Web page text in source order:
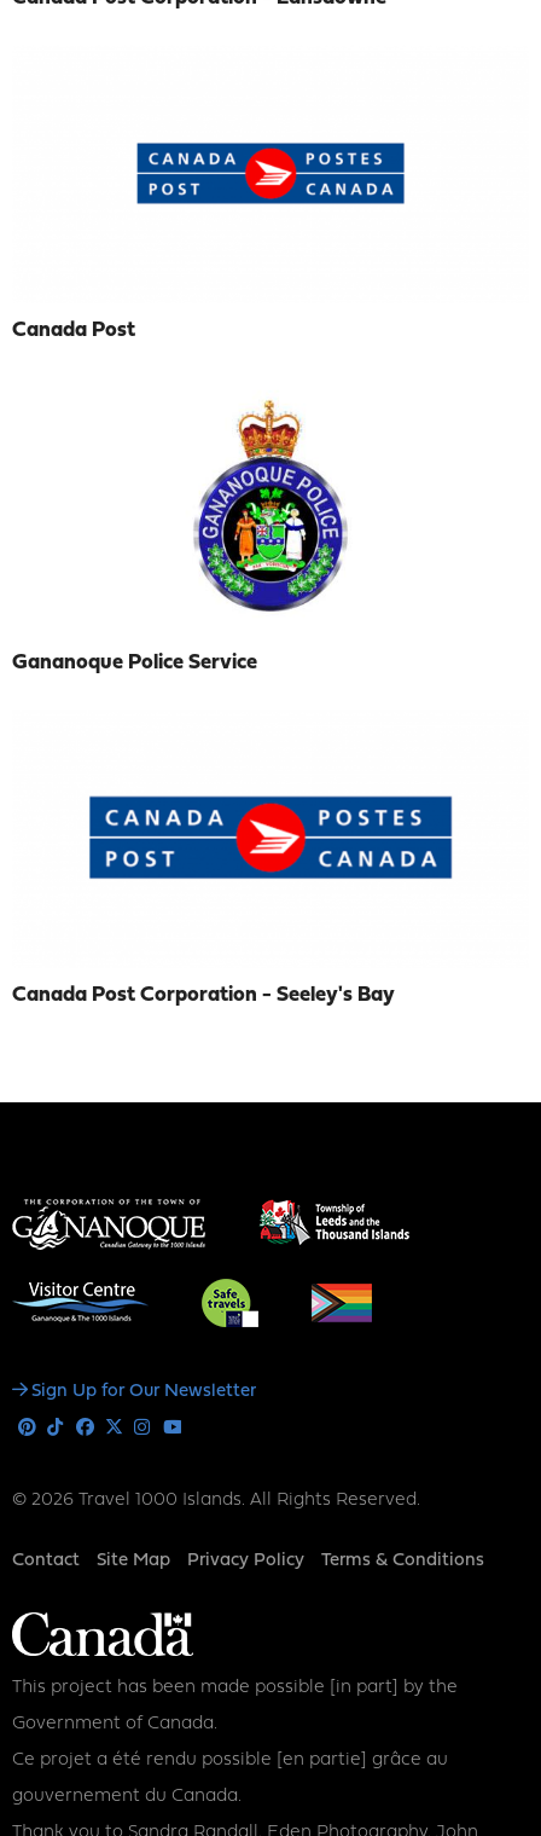
Canada Post
Gananoque Police Service
Canada Post Corporation - Seeley's Bay
Social
Sign Up for Our Newsletter
Pinterest
TiktokFacebook
X Instagram
© 2026 Travel 1000 Islands. All Rights Reserved.
Footer
Contact Site Map Privacy Policy Terms & Conditions
This project has been made possible [in part] by the
Government of Canada.
Ce projet a été rendu possible [en partie] grâce au
gouvernement du Canada.